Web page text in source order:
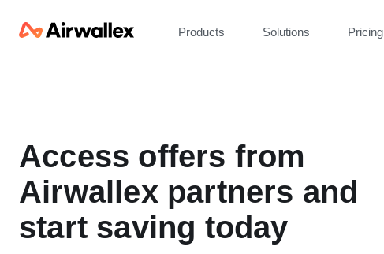
Products Solutions Pricing
Access offers from
Airwallex partners and
start saving today